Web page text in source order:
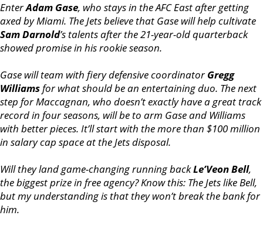
EnterAdam Gase, who stays in the AFC East after getting
axed by Miami. The Jets believe that Gase will help cultivate
Sam Darnold’s talents after the 21-year-old quarterback
showed promise in his rookie season.
Gase will team with fiery defensive coordinatorGregg
Williamsfor what should be an entertaining duo. The next
step for Maccagnan, who doesn’t exactly have a great track
record in four seasons, will be to arm Gase and Williams
with better pieces. It’ll start with the more than $100 million
in salary cap space at the Jets disposal.
Will they land game-changing running backLe’Veon Bell,
the biggest prize in free agency? Know this: The Jets like Bell,
but my understanding is that they won’t break the bank for
him.